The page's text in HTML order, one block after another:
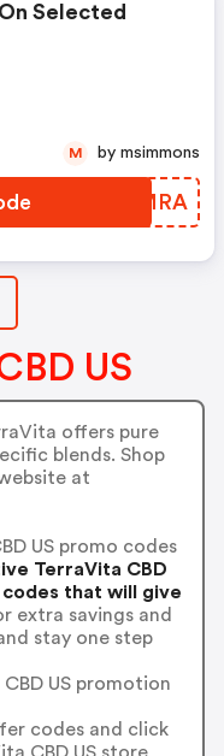
Selected
QKIMRA
M by msimmons
US
offers pure
blends. Shop
at
US promo codes
TerraVita CBD
that will give
extra savings and
stay one step
US promotion
codes and click
CBD US store